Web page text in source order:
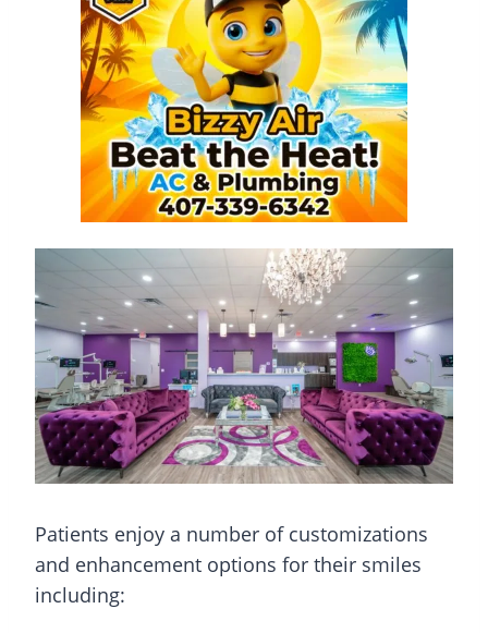
Patients enjoy a number of customizations
and enhancement options for their smiles
including: